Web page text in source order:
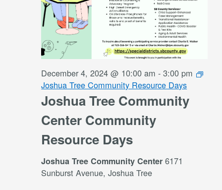
Joshua Tree Community
Center Community
Resource Days
December 4, 2024 @ 10:00 am -3:00 pm
Joshua Tree Community Resource Days
Joshua Tree Community Center6171
Sunburst Avenue, Joshua Tree